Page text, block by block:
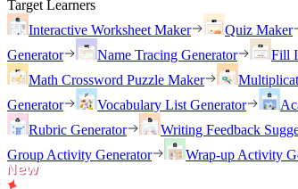
Target Learners
Interactive Worksheet Maker
Quiz Maker
Generator
Name Tracing Generator
Fill
Math Crossword Puzzle Maker
Generator
Vocabulary List Generator
Rubric Generator
Writing Feedback
Group Activity Generator
Wrap-up Activity